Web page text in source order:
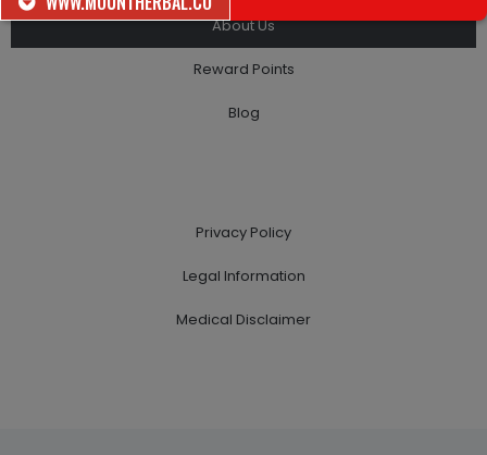
About Us
Reward Points
Blog
Privacy Policy
Legal Information
Medical Disclaimer